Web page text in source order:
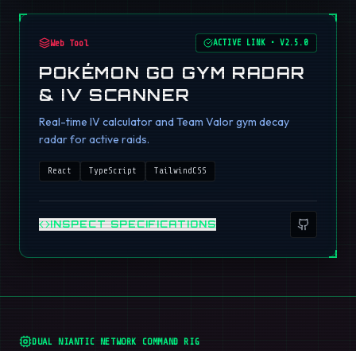
Web Tool ACTIVE LINK •V2.5.0
POKÉMON GO GYM RADAR
& IV SCANNER
Real-time IV calculator and Team Valor gym decay
radar for active raids.
React TypeScript TailwindCSS
INSPECT SPECIFICATIONS
DUAL NIANTIC NETWORK COMMAND RIG